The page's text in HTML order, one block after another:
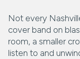
Not every
cover band on
room, a smaller
listen to and